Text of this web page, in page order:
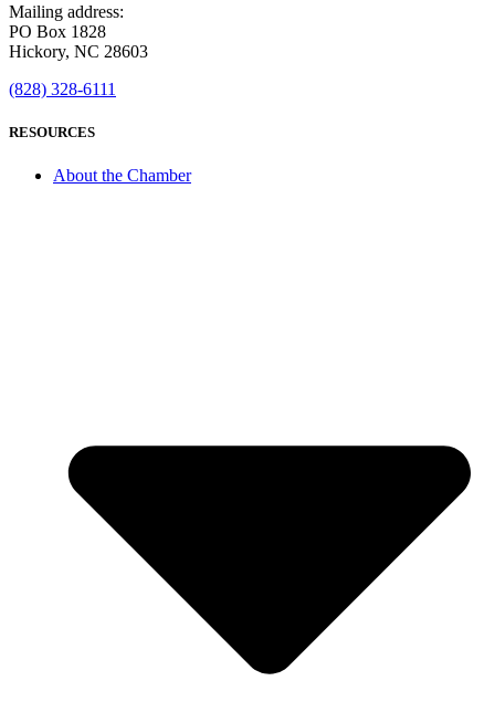
Mailing address:
PO Box 1828
Hickory, NC 28603
(828) 328-6111
RESOURCES
About the Chamber